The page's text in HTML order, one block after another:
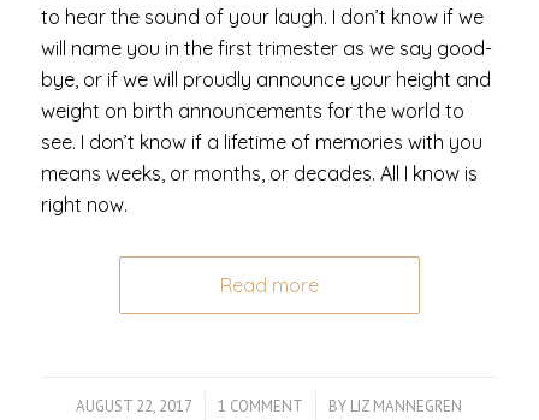
to hear the sound of your laugh. I don’t know if we
will name you in the first trimester as we say good-
bye, or if we will proudly announce your height and
weight on birth announcements for the world to
see. I don’t know if a lifetime of memories with you
means weeks, or months, or decades. All I know is
right now.
Read more
AUGUST 22, 2017
/ 1 COMMENT
/ BY LIZ MANNEGREN